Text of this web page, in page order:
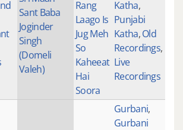
Sant Baba
Joginder
Singh
(Domeli
Valeh)
Rang
Laago Is
Jug Meh
So
Kaheeat
Hai
Soora
Katha,
Punjabi
Katha,Old
Recordings,
Live
Recordings
Gurbani,
Gurbani